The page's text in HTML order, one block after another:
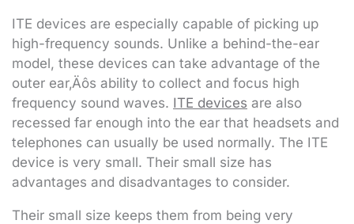
ITE devices are especially capable of picking up
high-frequency sounds. Unlike a behind-the-ear
model, these devices can take advantage of the
outer ear‚Äôs ability to collect and focus high
frequency sound waves. ITE devices are also
recessed far enough into the ear that headsets and
telephones can usually be used normally. The ITE
device is very small. Their small size has
advantages and disadvantages to consider.
Their small size keeps them from being very